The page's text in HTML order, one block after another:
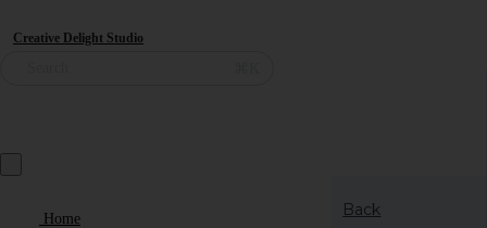
Creative Delight Studio
Home Back